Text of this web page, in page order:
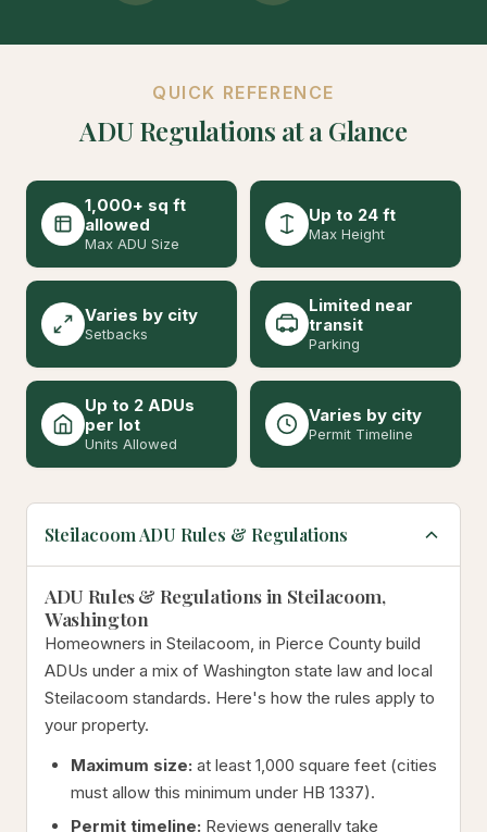
QUICK REFERENCE
ADU Regulations at a Glance
1,000+ sq ft
allowed
Max ADU Size
Up to 24 ft
Max Height
Varies by city
Setbacks
Limited near
transit
Parking
Up to 2 ADUs
per lot
Units Allowed
Varies by city
Permit Timeline
Steilacoom ADU Rules & Regulations
ADU Rules & Regulations in Steilacoom,
Washington
Homeowners in Steilacoom, in Pierce County build
ADUs under a mix of Washington state law and local
Steilacoom standards. Here's how the rules apply to
your property.
Maximum size: at least 1,000 square feet (cities
must allow this minimum under HB 1337).
Permit timeline: Reviews generally take